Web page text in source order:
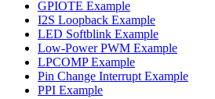
GPIOTE Example
I2S Loopback Example
LED Softblink Example
Low-Power PWM Example
LPCOMP Example
Pin Change Interrupt Example
PPI Example